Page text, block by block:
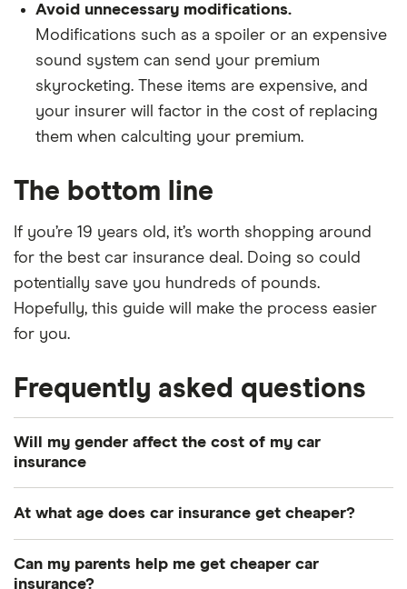
Avoid unnecessary modifications.
Modifications such as a spoiler or an expensive
sound system can send your premium
skyrocketing. These items are expensive, and
your insurer will factor in the cost of replacing
them when calculting your premium.
The bottom line
If you’re 19 years old, it’s worth shopping around
for the best car insurance deal. Doing so could
potentially save you hundreds of pounds.
Hopefully, this guide will make the process easier
for you.
Frequently asked questions
Will my gender affect the cost of my car
insurance
companies from discriminating on their customers
these rules, but they remain in place at the time of
At what age does car insurance get cheaper?
be able to find a cheaper deal after one year of
Can my parents help me get cheaper car
insurance?